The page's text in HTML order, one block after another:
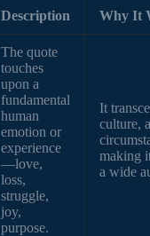
Description Why It
The quote
touches
upon a
fundamental
human
emotion or
experience
—love,
loss,
struggle,
joy,
purpose.
It
culture,
making
a wide